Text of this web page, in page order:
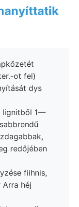
ot fel)
lignitből 1—
redőjében
fiihnis,
héj